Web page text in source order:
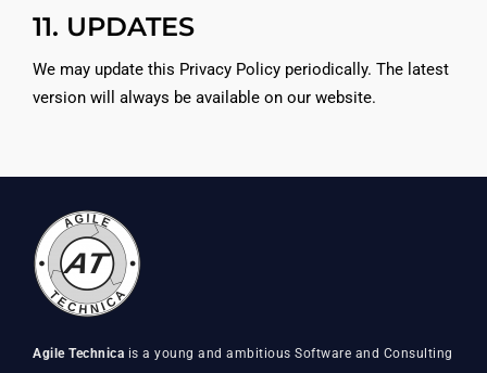
11. UPDATES
We may update this Privacy Policy periodically. The latest
version will always be available on our website.
Agile Technica is a young and ambitious Software and Consulting